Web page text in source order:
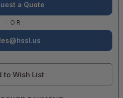
a Quote
-OR-
to Wish List